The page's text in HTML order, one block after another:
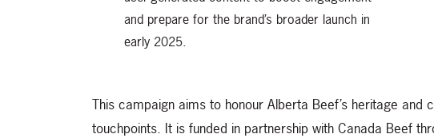
and prepare for the brand’s broader launch in
early 2025.
This campaign aims to honour Alberta Beef’s heritage and
touchpoints. It is funded in partnership with Canada Beef